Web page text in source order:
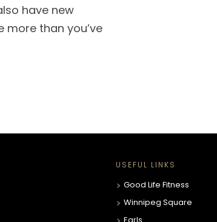
have new
more than you’ve
USEFUL LINKS
Good Life Fitness
Winnipeg Square